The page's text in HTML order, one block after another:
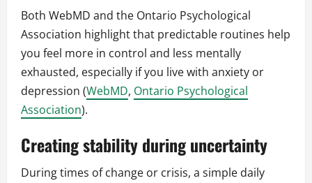
Both WebMD and the Ontario Psychological
Association highlight that predictable routines help
you feel more in control and less mentally
exhausted, especially if you live with anxiety or
depression (WebMD, Ontario Psychological
Association).
Creating stability during uncertainty
During times of change or crisis, a simple daily